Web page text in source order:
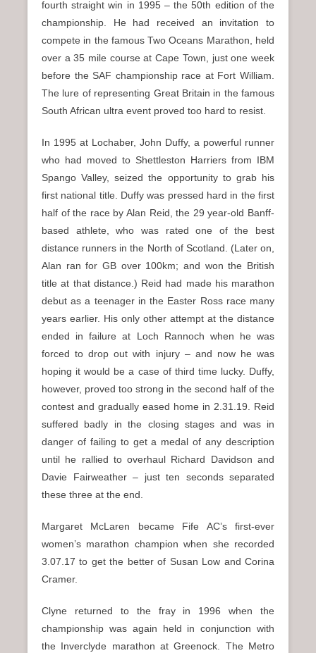
fourth straight win in 1995 – the 50th edition of the
championship. He had received an invitation to
compete in the famous Two Oceans Marathon, held
over a 35 mile course at Cape Town, just one week
before the SAF championship race at Fort William.
The lure of representing Great Britain in the famous
South African ultra event proved too hard to resist.
In 1995 at Lochaber, John Duffy, a powerful runner
who had moved to Shettleston Harriers from IBM
Spango Valley, seized the opportunity to grab his
first national title. Duffy was pressed hard in the first
half of the race by Alan Reid, the 29 year-old Banff-
based athlete, who was rated one of the best
distance runners in the North of Scotland. (Later on,
Alan ran for GB over 100km; and won the British
title at that distance.) Reid had made his marathon
debut as a teenager in the Easter Ross race many
years earlier. His only other attempt at the distance
ended in failure at Loch Rannoch when he was
forced to drop out with injury – and now he was
hoping it would be a case of third time lucky. Duffy,
however, proved too strong in the second half of the
contest and gradually eased home in 2.31.19. Reid
suffered badly in the closing stages and was in
danger of failing to get a medal of any description
until he rallied to overhaul Richard Davidson and
Davie Fairweather – just ten seconds separated
these three at the end.
Margaret McLaren became Fife AC’s first-ever
women’s marathon champion when she recorded
3.07.17 to get the better of Susan Low and Corina
Cramer.
Clyne returned to the fray in 1996 when the
championship was again held in conjunction with
the Inverclyde marathon at Greenock. The Metro